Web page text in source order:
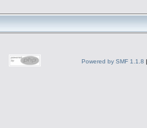
Powered by SMF 1.1.8